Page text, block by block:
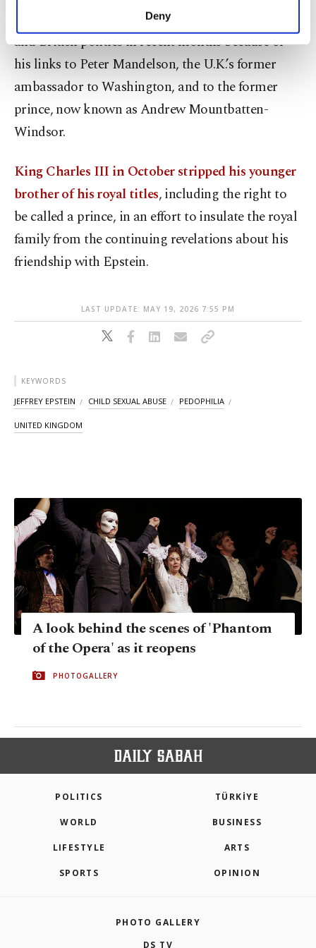
make our website more functional and
personal as well as for advertising/marketing
preferences through the panel below. To learn
more about cookies, you can click on the
Settings button and read ourCookie
Information Text
Deny
The Epstein scandal has rocked the royal family
and British politics in recent months because of
his links to Peter Mandelson, the U.K.’s former
ambassador to Washington, and to the former
prince, now known as Andrew Mountbatten-
Windsor.
King Charles III in October stripped his younger
brother of his royal titles, including the right to
be called a prince, in an effort to insulate the royal
family from the continuing revelations about his
friendship with Epstein.
LAST UPDATE: MAY 19, 2026 7:55 PM
KEYWORDS
JEFFREY EPSTEIN CHILD SEXUAL ABUSE PEDOPHILIA
UNITED KINGDOM
A look behind the scenes of 'Phantom
of the Opera' as it reopens
PHOTOGALLERY
POLITICS TÜRKİYE
WORLD BUSINESS
LIFESTYLE ARTS
SPORTS OPINION
PHOTO GALLERY
DS TV